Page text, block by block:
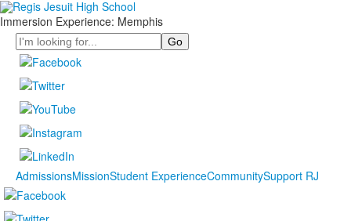
Immersion Experience: Memphis
Search
AdmissionsMissionStudent ExperienceCommunitySupport RJ